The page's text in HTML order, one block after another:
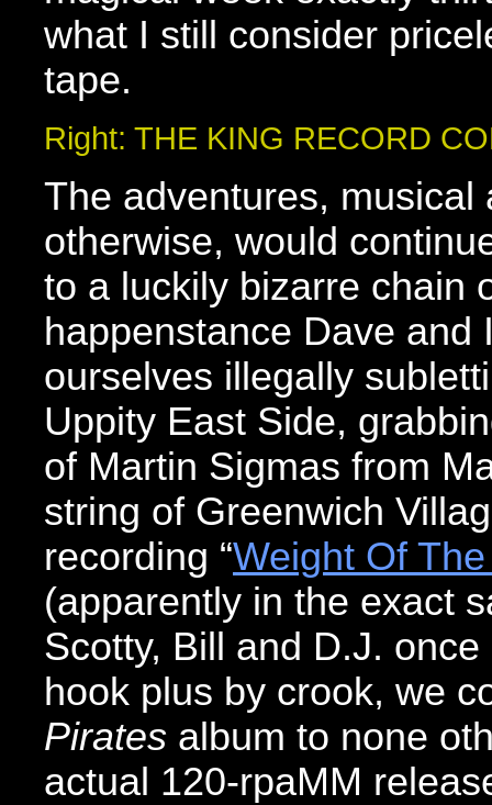
what I still consider
tape.
Right: THE KING RECORD
The adventures, musical
otherwise, would
to a luckily bizarre chain
happenstance Dave and
ourselves illegally
Uppity East Side,
of Martin Sigmas from
string of Greenwich
recording “Weight Of
(apparently in the exact
Scotty, Bill and D.J.
hook plus by crook, we
Pirates album to none
actual 120-rpaMM